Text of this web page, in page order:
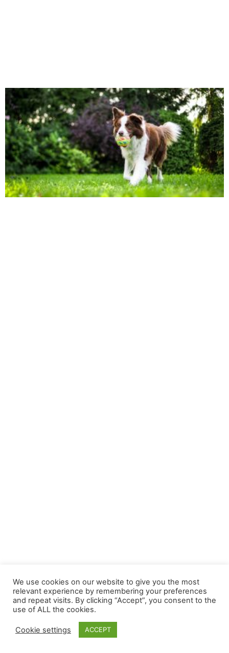
We use cookies on our website to give you the most
relevant experience by remembering your preferences
and repeat visits. By clicking “Accept”, you consent to the
use of ALL the cookies.
Cookie settings ACCEPT